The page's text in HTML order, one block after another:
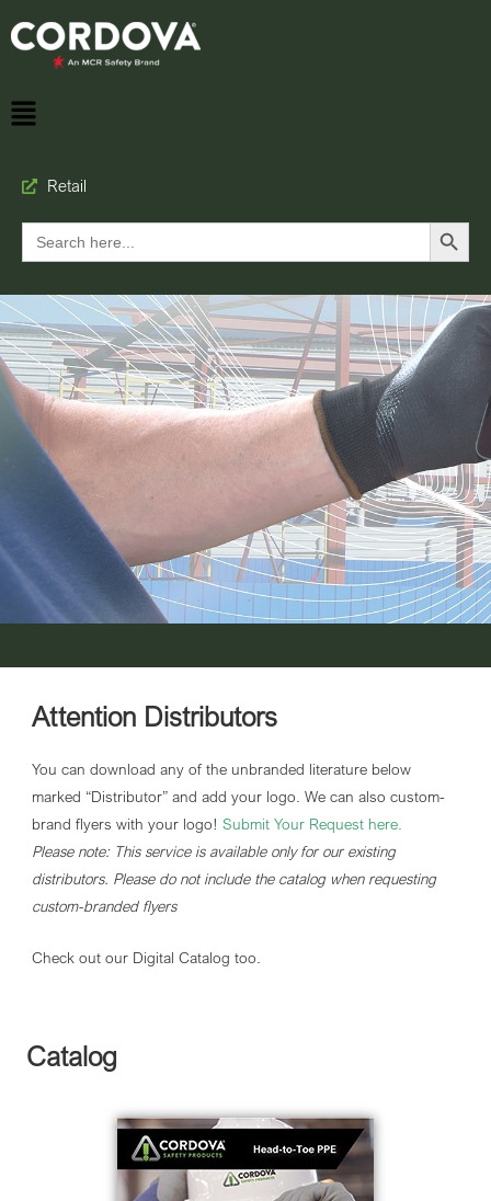
Retail
Search
for:
Search Button
Attention Distributors
You can download any of the unbranded literature below
marked “Distributor” and add your logo. We can also custom-
brand flyers with your logo! Submit Your Request here.
Please note: This service is available only for our existing
distributors. Please do not include the catalog when requesting
custom-branded flyers
Check out our Digital Catalog too.
Catalog